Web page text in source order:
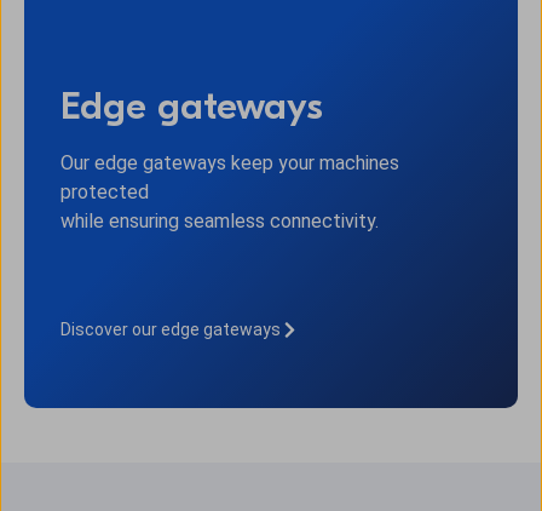
Edge gateways
Our edge gateways keep your machines
protected
while ensuring seamless connectivity.
Discover our edge gateways